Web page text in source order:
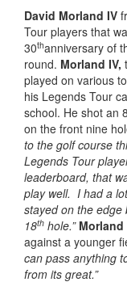
David Morland IV
Tour players that
30thanniversary of
round. Morland IV,
played on various
his Legends Tour
school. He shot an
on the front nine
to the golf course
Legends Tour
leaderboard, that
play well. I had a
stayed on the edge
18th hole.” Morland
against a younger
can pass anything
from its great.”